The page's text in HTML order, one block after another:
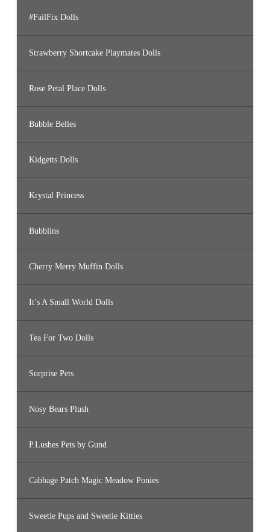
#FailFix Dolls
Strawberry Shortcake Playmates Dolls
Rose Petal Place Dolls
Bubble Belles
Kidgetts Dolls
Krystal Princess
Bubblins
Cherry Merry Muffin Dolls
It’s A Small World Dolls
Tea For Two Dolls
Surprise Pets
Nosy Bears Plush
P.Lushes Pets by Gund
Cabbage Patch Magic Meadow Ponies
Sweetie Pups and Sweetie Kitties